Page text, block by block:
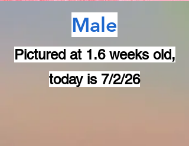
Male
Pictured at 1.6 weeks old,
today is 7/2/26